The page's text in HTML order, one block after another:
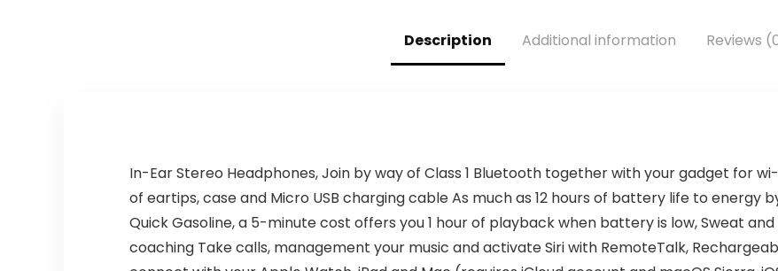
Description Additional information Reviews
In-Ear Stereo Headphones, Join by way of Class 1 Bluetooth together with your gadget for
of eartips, case and Micro USB charging cable As much as 12 hours of battery life to energy
Quick Gasoline, a 5-minute cost offers you 1 hour of playback when battery is low, Sweat
coaching Take calls, management your music and activate Siri with RemoteTalk,